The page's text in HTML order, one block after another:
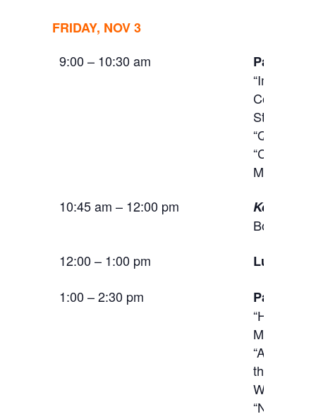
FRIDAY, NOV 3
9:00 – 10:30 am
Panel:
Stephen
“Queer
M. Schulz
10:45 am – 12:00 pm
Keynote
Bollas
12:00 – 1:00 pm
Lunch
1:00 – 2:30 pm
Panel:
“How
Matthew
the Miles
Welter
“Nursing